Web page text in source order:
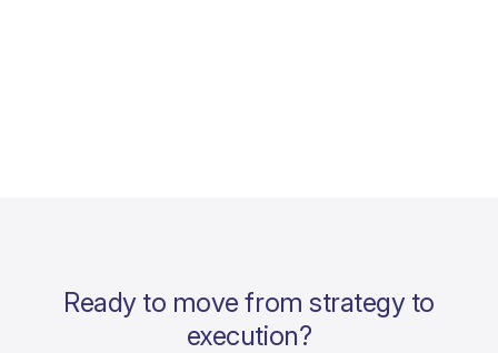
Ready to move from strategy to
execution?